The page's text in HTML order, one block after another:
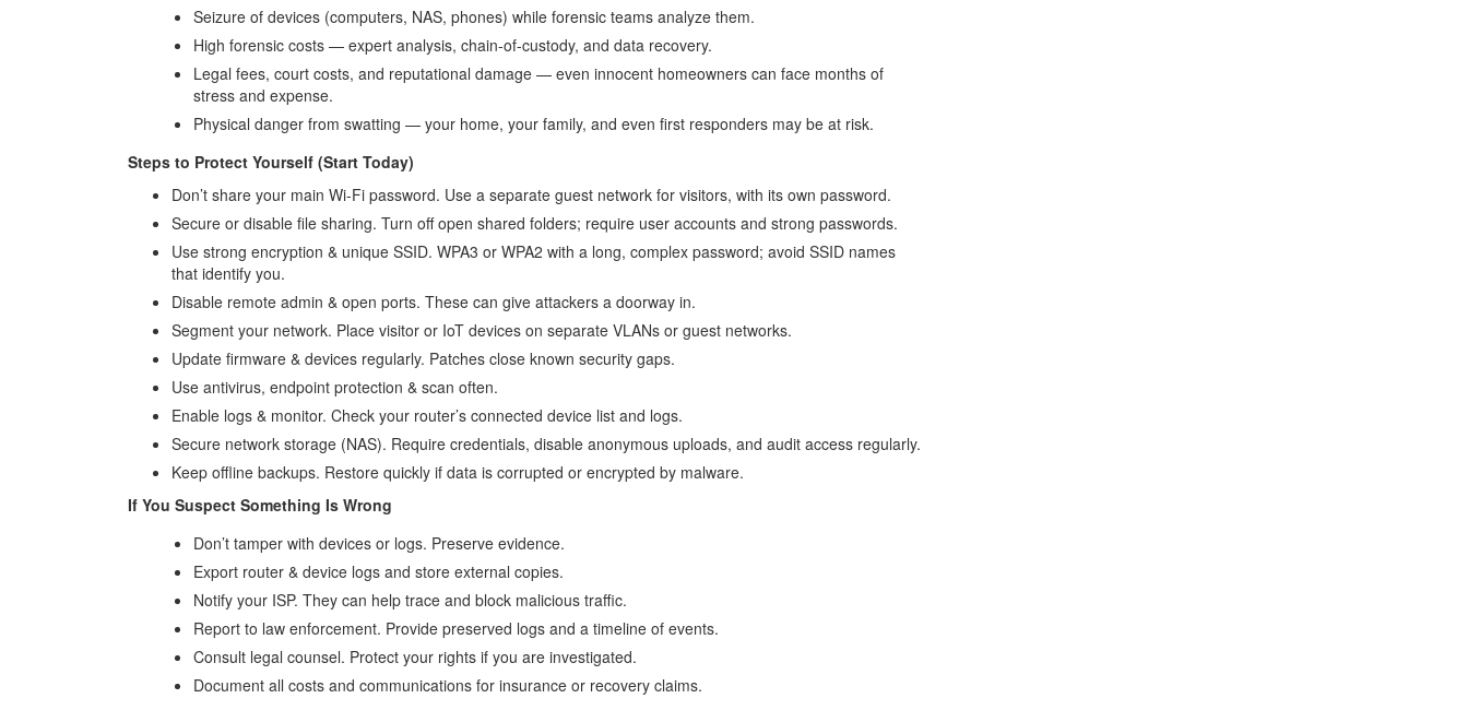
Seizure of devices (computers, NAS, phones) while forensic teams analyze them.
High forensic costs — expert analysis, chain-of-custody, and data recovery.
Legal fees, court costs, and reputational damage — even innocent homeowners can face months of
stress and expense.
Physical danger from swatting — your home, your family, and even first responders may be at risk.
Steps to Protect Yourself (Start Today)
Don’t share your main Wi-Fi password. Use a separate guest network for visitors, with its own password.
Secure or disable file sharing. Turn off open shared folders; require user accounts and strong passwords.
Use strong encryption & unique SSID. WPA3 or WPA2 with a long, complex password; avoid SSID names
that identify you.
Disable remote admin & open ports. These can give attackers a doorway in.
Segment your network. Place visitor or IoT devices on separate VLANs or guest networks.
Update firmware & devices regularly. Patches close known security gaps.
Use antivirus, endpoint protection & scan often.
Enable logs & monitor. Check your router’s connected device list and logs.
Secure network storage (NAS). Require credentials, disable anonymous uploads, and audit access regularly.
Keep offline backups. Restore quickly if data is corrupted or encrypted by malware.
If You Suspect Something Is Wrong
Don’t tamper with devices or logs. Preserve evidence.
Export router & device logs and store external copies.
Notify your ISP. They can help trace and block malicious traffic.
Report to law enforcement. Provide preserved logs and a timeline of events.
Consult legal counsel. Protect your rights if you are investigated.
Document all costs and communications for insurance or recovery claims.